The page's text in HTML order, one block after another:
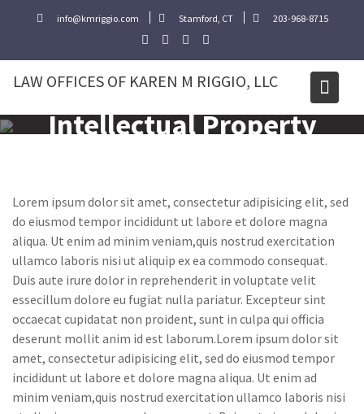
info@kmriggio.com Stamford, CT 203-968-8715
LAW OFFICES OF KAREN M RIGGIO, LLC
Intellectual Property
Lorem ipsum dolor sit amet, consectetur adipisicing elit, sed
do eiusmod tempor incididunt ut labore et dolore magna
aliqua. Ut enim ad minim veniam,quis nostrud exercitation
ullamco laboris nisi ut aliquip ex ea commodo consequat.
Duis aute irure dolor in reprehenderit in voluptate velit
essecillum dolore eu fugiat nulla pariatur. Excepteur sint
occaecat cupidatat non proident, sunt in culpa qui officia
deserunt mollit anim id est laborum.Lorem ipsum dolor sit
amet, consectetur adipisicing elit, sed do eiusmod tempor
incididunt ut labore et dolore magna aliqua. Ut enim ad
minim veniam,quis nostrud exercitation ullamco laboris nisi